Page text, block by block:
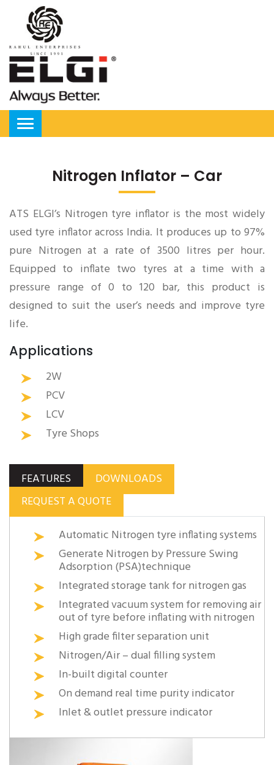
Nitrogen Inflator – Car
ATS ELGI’s Nitrogen tyre inflator is the most widely
used tyre inflator across India. It produces up to 97%
pure Nitrogen at a rate of 3500 litres per hour.
Equipped to inflate two tyres at a time with a
pressure range of 0 to 120 bar, this product is
designed to suit the user’s needs and improve tyre
life.
Applications
2W
PCV
LCV
Tyre Shops
FEATURES
DOWNLOADS
REQUEST A QUOTE
Automatic Nitrogen tyre inflating systems
Generate Nitrogen by Pressure Swing
Adsorption (PSA)technique
Integrated storage tank for nitrogen gas
Integrated vacuum system for removing air
out of tyre before inflating with nitrogen
High grade filter separation unit
Nitrogen/Air – dual filling system
In-built digital counter
On demand real time purity indicator
Inlet & outlet pressure indicator